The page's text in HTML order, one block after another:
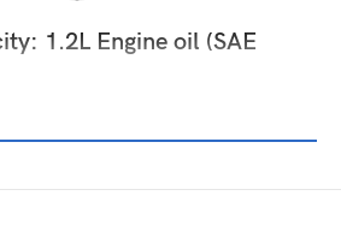
1.2L Engine oil (SAE